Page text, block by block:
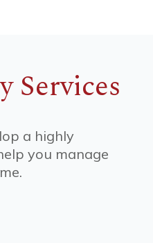
Services
a highly
you manage